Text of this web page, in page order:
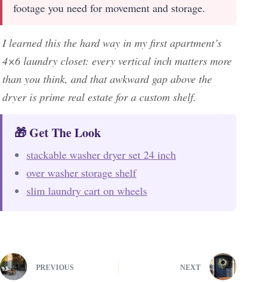
footage you need for movement and storage.
I learned this the hard way in my first apartment’s
4×6 laundry closet: every vertical inch matters more
than you think, and that awkward gap above the
dryer is prime real estate for a custom shelf.
🎁 Get The Look
stackable washer dryer set 24 inch
over washer storage shelf
slim laundry cart on wheels
PREVIOUS NEXT